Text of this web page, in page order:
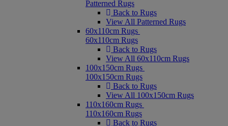
Patterned Rugs
Back to Rugs
View All Patterned Rugs
60x110cm Rugs
60x110cm Rugs
Back to Rugs
View All 60x110cm Rugs
100x150cm Rugs
100x150cm Rugs
Back to Rugs
View All 100x150cm Rugs
110x160cm Rugs
110x160cm Rugs
Back to Rugs